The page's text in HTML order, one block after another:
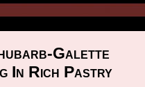
Galette
In Rich Pastry